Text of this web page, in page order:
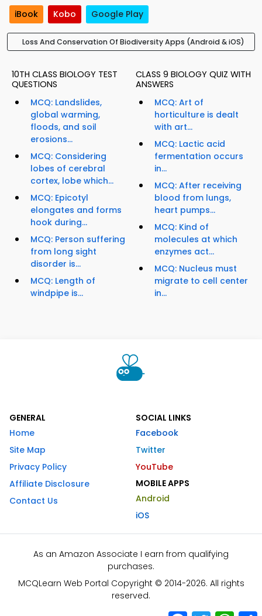
iBook Kobo Google Play
Loss And Conservation Of Biodiversity Apps (Android & iOS)
10TH CLASS BIOLOGY TEST
QUESTIONS
MCQ: Landslides,
global warming,
floods, and soil
erosions...
MCQ: Considering
lobes of cerebral
cortex, lobe which...
MCQ: Epicotyl
elongates and forms
hook during...
MCQ: Person suffering
from long sight
disorder is...
MCQ: Length of
windpipe is...
CLASS 9 BIOLOGY QUIZ WITH
ANSWERS
MCQ: Art of
horticulture is dealt
with art...
MCQ: Lactic acid
fermentation occurs
in...
MCQ: After receiving
blood from lungs,
heart pumps...
MCQ: Kind of
molecules at which
enzymes act...
MCQ: Nucleus must
migrate to cell center
in...
GENERAL
Home
Site Map
Privacy Policy
Affiliate Disclosure
Contact Us
SOCIAL LINKS
Facebook
Twitter
YouTube
MOBILE APPS
Android
iOS
As an Amazon Associate I earn from qualifying
purchases.
MCQLearn Web Portal Copyright © 2014-2026. All rights
reserved.